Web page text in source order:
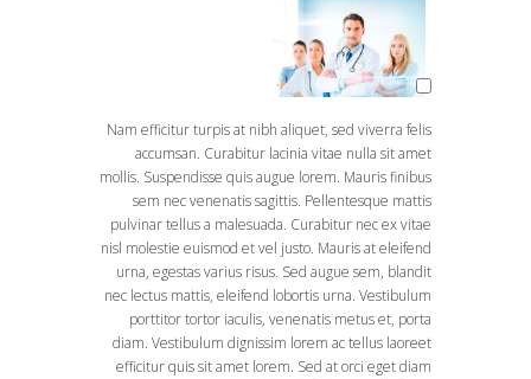
Nam efficitur turpis at nibh aliquet, sed viverra felis
accumsan. Curabitur lacinia vitae nulla sit amet
mollis. Suspendisse quis augue lorem. Mauris finibus
sem nec venenatis sagittis. Pellentesque mattis
pulvinar tellus a malesuada. Curabitur nec ex vitae
nisl molestie euismod et vel justo. Mauris at eleifend
urna, egestas varius risus. Sed augue sem, blandit
nec lectus mattis, eleifend lobortis urna. Vestibulum
porttitor tortor iaculis, venenatis metus et, porta
diam. Vestibulum dignissim lorem ac tellus laoreet
efficitur quis sit amet lorem. Sed at orci eget diam